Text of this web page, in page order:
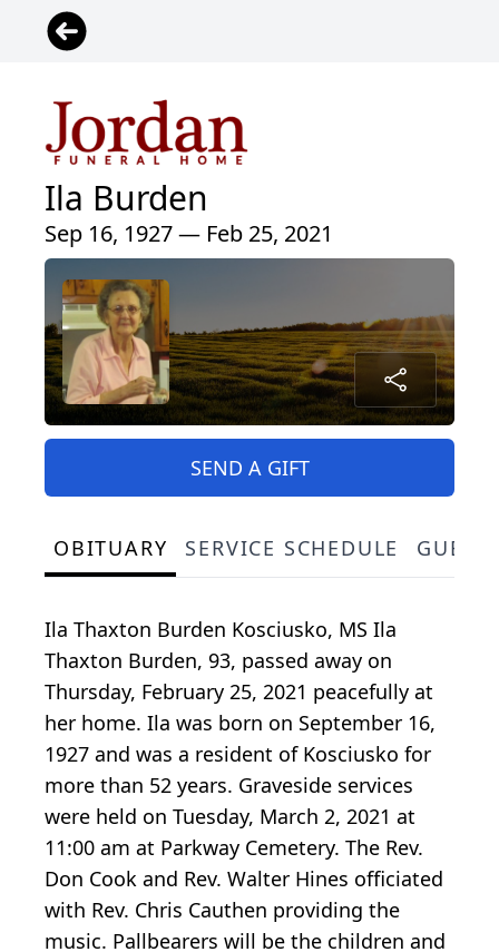
Ila Burden
Sep 16, 1927 — Feb 25, 2021
SEND A GIFT
OBITUARY SERVICE SCHEDULE
Ila Thaxton Burden Kosciusko, MS Ila
Thaxton Burden, 93, passed away on
Thursday, February 25, 2021 peacefully at
her home. Ila was born on September 16,
1927 and was a resident of Kosciusko for
more than 52 years. Graveside services
were held on Tuesday, March 2, 2021 at
11:00 am at Parkway Cemetery. The Rev.
Don Cook and Rev. Walter Hines officiated
with Rev. Chris Cauthen providing the
music. Pallbearers will be the children and